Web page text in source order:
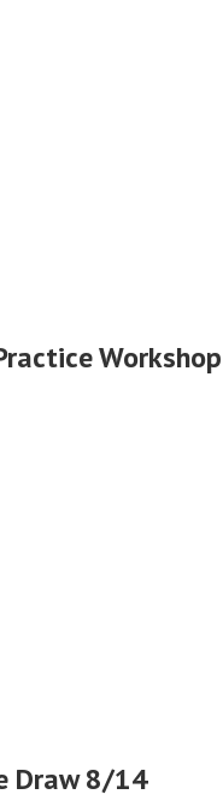
Draw 8/14